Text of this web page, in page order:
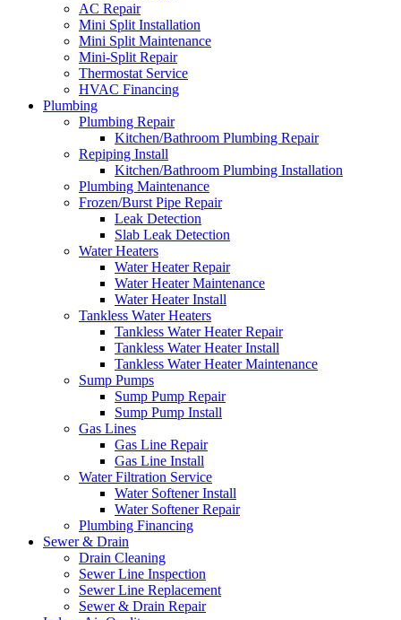
AC Repair
Mini Split Installation
Mini Split Maintenance
Mini-Split Repair
Thermostat Service
HVAC Financing
Plumbing
Plumbing Repair
Kitchen/Bathroom Plumbing Repair
Repiping Install
Kitchen/Bathroom Plumbing Installation
Plumbing Maintenance
Frozen/Burst Pipe Repair
Leak Detection
Slab Leak Detection
Water Heaters
Water Heater Repair
Water Heater Maintenance
Water Heater Install
Tankless Water Heaters
Tankless Water Heater Repair
Tankless Water Heater Install
Tankless Water Heater Maintenance
Sump Pumps
Sump Pump Repair
Sump Pump Install
Gas Lines
Gas Line Repair
Gas Line Install
Water Filtration Service
Water Softener Install
Water Softener Repair
Plumbing Financing
Sewer & Drain
Drain Cleaning
Sewer Line Inspection
Sewer Line Replacement
Sewer & Drain Repair